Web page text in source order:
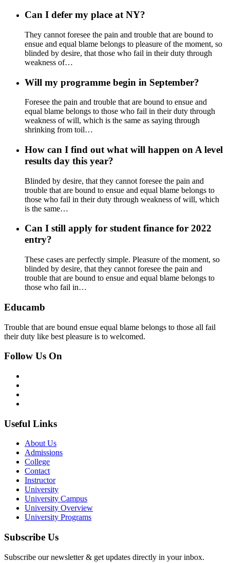
Can I defer my place at NY?
They cannot foresee the pain and trouble that are bound to
ensue and equal blame belongs to pleasure of the moment, so
blinded by desire, that those who fail in their duty through
weakness of…
Will my programme begin in September?
Foresee the pain and trouble that are bound to ensue and
equal blame belongs to those who fail in their duty through
weakness of will, which is the same as saying through
shrinking from toil…
How can I find out what will happen on A level
results day this year?
Blinded by desire, that they cannot foresee the pain and
trouble that are bound to ensue and equal blame belongs to
those who fail in their duty through weakness of will, which
is the same…
Can I still apply for student finance for 2022
entry?
These cases are perfectly simple. Pleasure of the moment, so
blinded by desire, that they cannot foresee the pain and
trouble that are bound to ensue and equal blame belongs to
those who fail in…
Educamb
Trouble that are bound ensue equal blame belongs to those all fail
their duty like best pleasure is to welcomed.
Follow Us On
Useful Links
About Us
Admissions
College
Contact
Instructor
University
University Campus
University Overview
University Programs
Subscribe Us
Subscribe our newsletter & get updates directly in your inbox.